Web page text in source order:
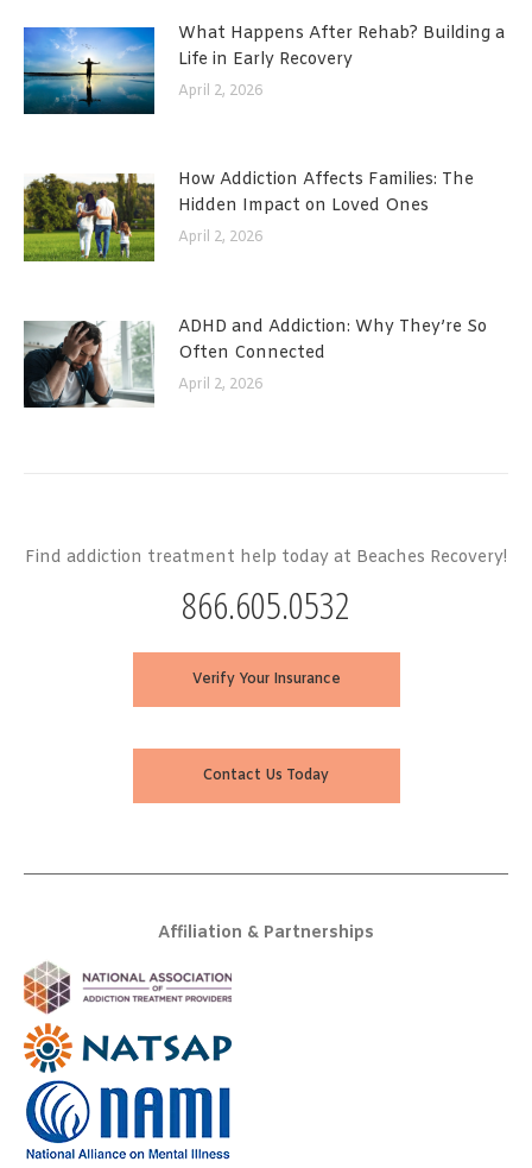
What Happens After Rehab? Building a
Life in Early Recovery
April 2, 2026
How Addiction Affects Families: The
Hidden Impact on Loved Ones
April 2, 2026
ADHD and Addiction: Why They’re So
Often Connected
April 2, 2026
Find addiction treatment help today at Beaches Recovery!
866.605.0532
Verify Your Insurance
Contact Us Today
Affiliation & Partnerships